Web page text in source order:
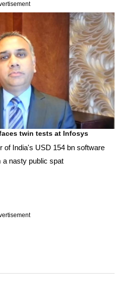
twin tests at Infosys
of India's USD 154 bn software
nasty public spat